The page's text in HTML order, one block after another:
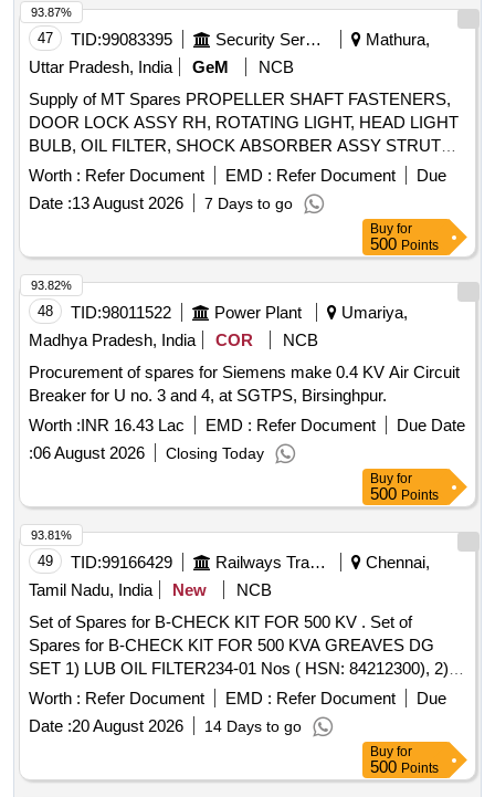
CONDITIONERS 1 by 2 inch, SOFT COPPER TUBE FOR
SPLIT AIR CONDITIONERS 1 by 4 inch, SOFT COPPER
TUBE FOR SPLIT AIR CONDITIONERS 3 by 8 inch, FLOW
SWITCH FOR CHILLER PLANT WATER LINE,
ELECTRONIC TOOL KIT GENERAL PURPOSE TOOL KIT
47 TID:99083395 Security Services
Mathura,
Uttar Pradesh, India
GeM
NCB
Supply of MT Spares PROPELLER SHAFT FASTENERS,
DOOR LOCK ASSY RH, ROTATING LIGHT, HEAD LIGHT
BULB, OIL FILTER, SHOCK ABSORBER ASSY STRUT
ASSY, VALVE RELAY AIR PRESSURE, SHAFT
PROPELLER Quantity: 104
Worth : Refer Document EMD : Refer Document
Due
Date :13 August 2026 7 Days to go
93.87%
Buy for
500 Points
48 TID:98011522 Power Plant
Umariya,
Madhya Pradesh, India
COR
NCB
Procurement of spares for Siemens make 0.4 KV Air Circuit
Breaker for U no. 3 and 4, at SGTPS, Birsinghpur.
Worth :INR 16.43 Lac EMD : Refer Document
Due Date
:06 August 2026 Closing Today
93.82%
Buy for
500 Points
49 TID:99166429 Railways Transport Services
Chennai,
Tamil Nadu, India
New
NCB
Set of Spares for B-CHECK KIT FOR 500 KV . Set of
Spares for B-CHECK KIT FOR 500 KVA GREAVES DG
SET 1) LUB OIL FILTER234-01 Nos ( HSN: 84212300), 2)
FILTER ELEMENT-2 Nos HSN(84212900) ,3)F FLTR
INSRT -2 Nos(HSN;84212900),4)GRE AVES LUB OIL20
LTR PACK -C14-2 Nos(HSN:27101980),5)GREAVES LUB
OIL 50 LTRPACK-C14-1Nos(HSN:271 01980),6)GREAVES
RADIATOR READY MIX 10 LTR PACK -2
Worth : Refer Document EMD : Refer Document
Due
Date :20 August 2026 14 Days to go
93.81%
Buy for
500 Points